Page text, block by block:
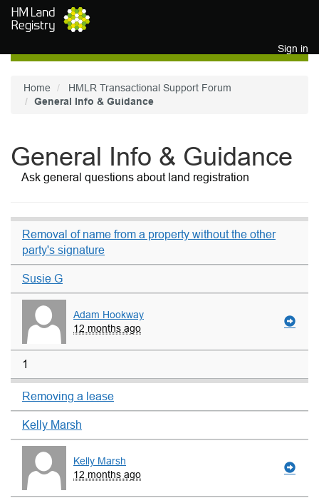
Skip to main content
Sign in
Home
HMLR Transactional Support Forum
General Info & Guidance
General Info & Guidance
Ask general questions about land registration
Removal of name from a property without the other
party's signature
Susie G
Adam Hookway
12 months ago
1
Removing a lease
Kelly Marsh
Kelly Marsh
12 months ago